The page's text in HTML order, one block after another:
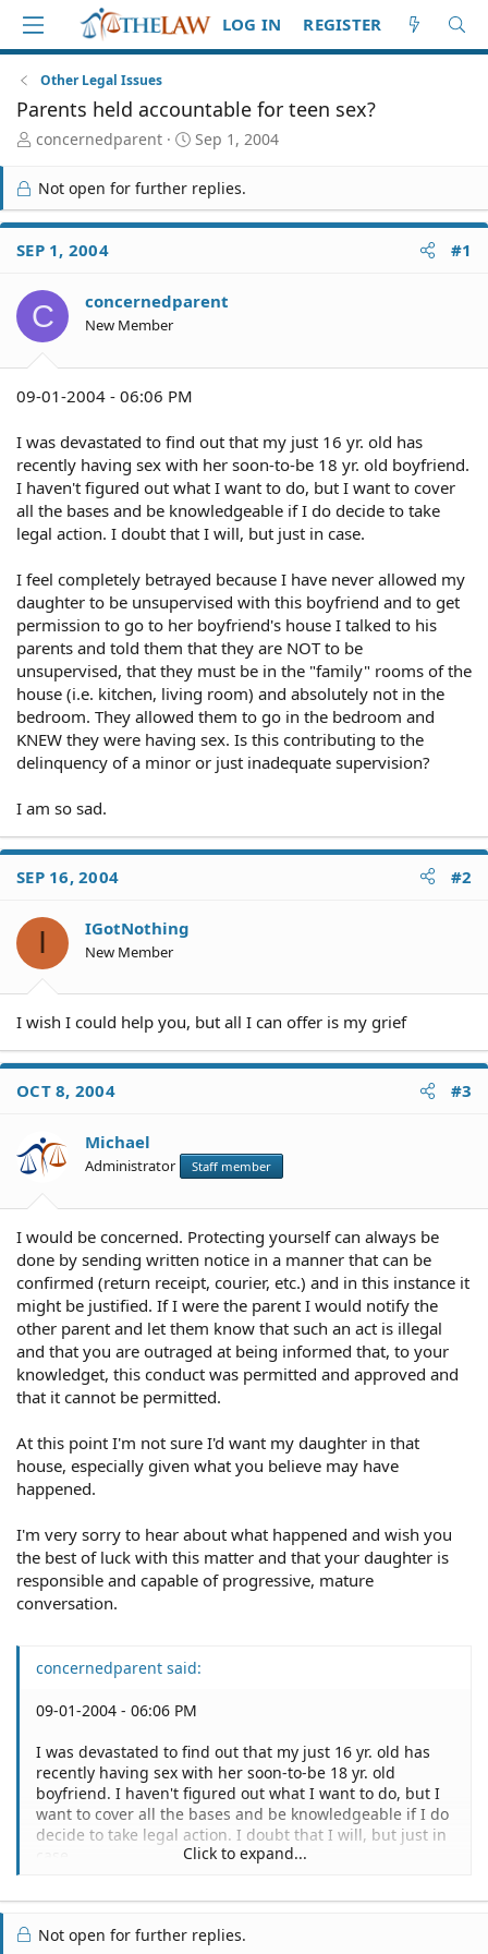
LOG IN REGISTER
Other Legal Issues
Parents held accountable for teen sex?
T
r
e
a
d
S
a
r
t
concernedparent
S
r
t
e
Sep 1, 2004
Not open for further replies.
SEP 1, 2004 #1
C concernedparent
New Member
09-01-2004 - 06:06 PM
I was devastated to find out that my just 16 yr. old has
recently having sex with her soon-to-be 18 yr. old boyfriend.
I haven't figured out what I want to do, but I want to cover
all the bases and be knowledgeable if I do decide to take
legal action. I doubt that I will, but just in case.
I feel completely betrayed because I have never allowed my
daughter to be unsupervised with this boyfriend and to get
permission to go to her boyfriend's house I talked to his
parents and told them that they are NOT to be
unsupervised, that they must be in the "family" rooms of the
house (i.e. kitchen, living room) and absolutely not in the
bedroom. They allowed them to go in the bedroom and
KNEW they were having sex. Is this contributing to the
delinquency of a minor or just inadequate supervision?
I am so sad.
SEP 16, 2004 #2
I IGotNothing
New Member
I wish I could help you, but all I can offer is my grief
OCT 8, 2004 #3
Michael
Administrator Staff member
I would be concerned. Protecting yourself can always be
done by sending written notice in a manner that can be
confirmed (return receipt, courier, etc.) and in this instance it
might be justified. If I were the parent I would notify the
other parent and let them know that such an act is illegal
and that you are outraged at being informed that, to your
knowledget, this conduct was permitted and approved and
that it cannot be permitted.
At this point I'm not sure I'd want my daughter in that
house, especially given what you believe may have
happened.
I'm very sorry to hear about what happened and wish you
the best of luck with this matter and that your daughter is
responsible and capable of progressive, mature
conversation.
concernedparent said:
09-01-2004 - 06:06 PM
I was devastated to find out that my just 16 yr. old has
recently having sex with her soon-to-be 18 yr. old
boyfriend. I haven't figured out what I want to do, but I
want to cover all the bases and be knowledgeable if I do
decide to take legal action. I doubt that I will, but just in
I feel completely betrayed because I have never allowed
to get permission to go to her boyfriend's house I talked
Click to expand...
Not open for further replies.